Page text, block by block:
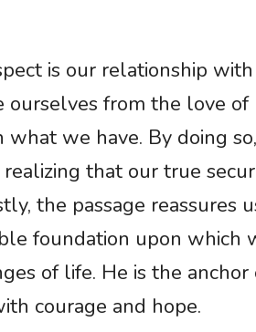
is our relationship
from the love of
we have. By doing
that our true
the passage reassures
foundation upon which
of life. He is the
courage and hope.